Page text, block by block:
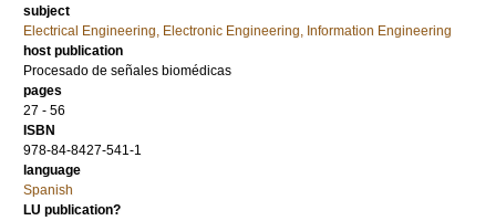
subject
Electrical Engineering, Electronic Engineering, Information Engineering
host publication
Procesado de señales biomédicas
pages
27 - 56
ISBN
978-84-8427-541-1
language
Spanish
LU publication?